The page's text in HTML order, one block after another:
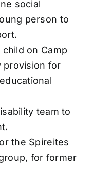
social
person to
on Camp
provision for
team to
the Spireites
for former